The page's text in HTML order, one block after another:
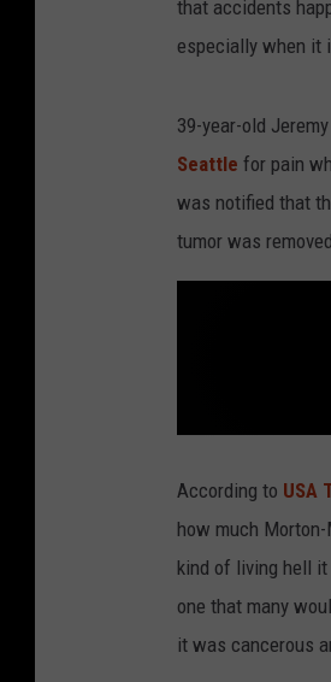
that accidents
especially when it
39-year-old
Seattle for pain
was notified that
tumor was
E
C
K
O
T
:
r
a
According to USA
how much
kind of living hell
one that many
it was cancerous